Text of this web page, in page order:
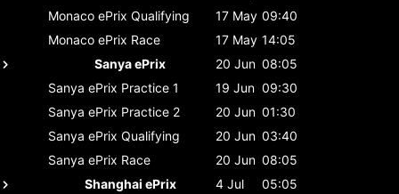
Monaco ePrix Qualifying 17 May 09:40
Monaco ePrix Race 17 May 14:05
Sanya ePrix
20 Jun 08:05
Sanya ePrix Practice 1 19 Jun 09:30
Sanya ePrix Practice 2 20 Jun 01:30
Sanya ePrix Qualifying 20 Jun 03:40
Sanya ePrix Race 20 Jun 08:05
Shanghai ePrix
4 Jul
05:05